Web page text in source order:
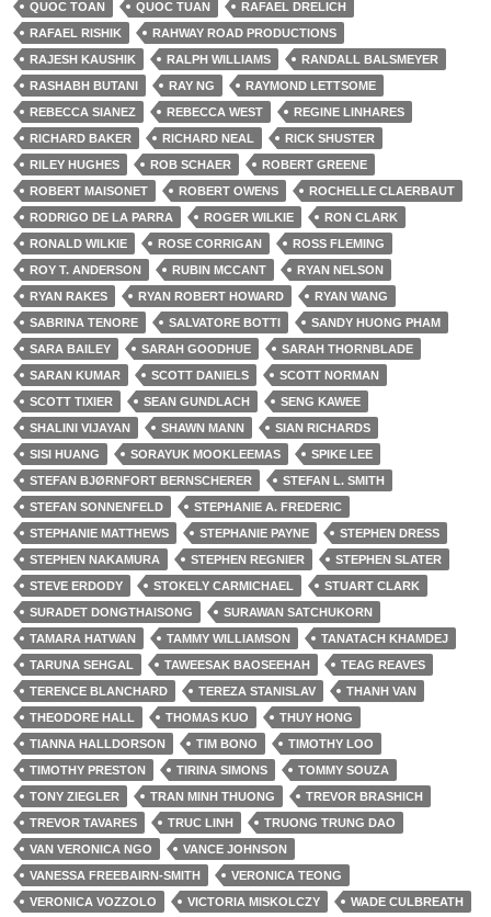
QUOC TOAN
QUOC TUAN
RAFAEL DRELICH
RAFAEL RISHIK
RAHWAY ROAD PRODUCTIONS
RAJESH KAUSHIK
RALPH WILLIAMS
RANDALL BALSMEYER
RASHABH BUTANI
RAY NG
RAYMOND LETTSOME
REBECCA SIANEZ
REBECCA WEST
REGINE LINHARES
RICHARD BAKER
RICHARD NEAL
RICK SHUSTER
RILEY HUGHES
ROB SCHAER
ROBERT GREENE
ROBERT MAISONET
ROBERT OWENS
ROCHELLE CLAERBAUT
RODRIGO DE LA PARRA
ROGER WILKIE
RON CLARK
RONALD WILKIE
ROSE CORRIGAN
ROSS FLEMING
ROY T. ANDERSON
RUBIN MCCANT
RYAN NELSON
RYAN RAKES
RYAN ROBERT HOWARD
RYAN WANG
SABRINA TENORE
SALVATORE BOTTI
SANDY HUONG PHAM
SARA BAILEY
SARAH GOODHUE
SARAH THORNBLADE
SARAN KUMAR
SCOTT DANIELS
SCOTT NORMAN
SCOTT TIXIER
SEAN GUNDLACH
SENG KAWEE
SHALINI VIJAYAN
SHAWN MANN
SIAN RICHARDS
SISI HUANG
SORAYUK MOOKLEEMAS
SPIKE LEE
STEFAN BJØRNFORT BERNSCHERER
STEFAN L. SMITH
STEFAN SONNENFELD
STEPHANIE A. FREDERIC
STEPHANIE MATTHEWS
STEPHANIE PAYNE
STEPHEN DRESS
STEPHEN NAKAMURA
STEPHEN REGNIER
STEPHEN SLATER
STEVE ERDODY
STOKELY CARMICHAEL
STUART CLARK
SURADET DONGTHAISONG
SURAWAN SATCHUKORN
TAMARA HATWAN
TAMMY WILLIAMSON
TANATACH KHAMDEJ
TARUNA SEHGAL
TAWEESAK BAOSEEHAH
TEAG REAVES
TERENCE BLANCHARD
TEREZA STANISLAV
THANH VAN
THEODORE HALL
THOMAS KUO
THUY HONG
TIANNA HALLDORSON
TIM BONO
TIMOTHY LOO
TIMOTHY PRESTON
TIRINA SIMONS
TOMMY SOUZA
TONY ZIEGLER
TRAN MINH THUONG
TREVOR BRASHICH
TREVOR TAVARES
TRUC LINH
TRUONG TRUNG DAO
VAN VERONICA NGO
VANCE JOHNSON
VANESSA FREEBAIRN-SMITH
VERONICA TEONG
VERONICA VOZZOLO
VICTORIA MISKOLCZY
WADE CULBREATH